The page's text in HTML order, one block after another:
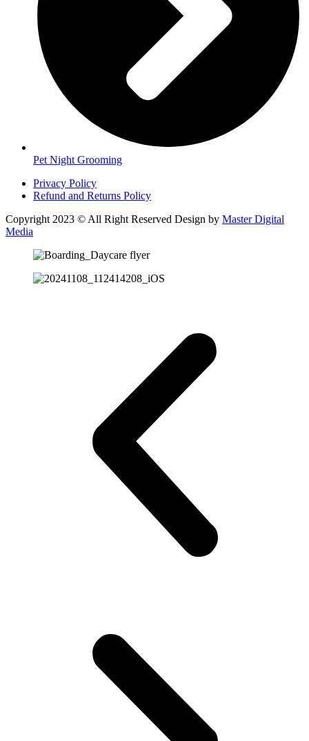
Pet Night Grooming
Privacy Policy
Refund and Returns Policy
Copyright 2023 © All Right Reserved Design by Master Digital
Media